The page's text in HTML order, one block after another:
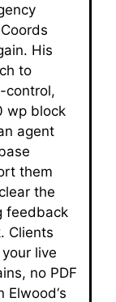
His
to
control,
wp block
agent
them
the
feedback
Clients
live
no PDF